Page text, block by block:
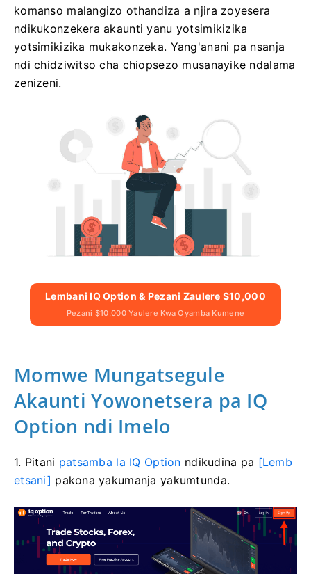
komanso malangizo othandiza a njira zoyesera
ndikukonzekera akaunti yanu yotsimikizika
yotsimikizika mukakonzeka. Yang'anani pa nsanja
ndi chidziwitso cha chiopsezo musanayike ndalama
zenizeni.
Lembani IQ Option & Pezani Zaulere $10,000
Pezani $10,000 Yaulere Kwa Oyamba Kumene
Momwe Mungatsegule
Akaunti Yowonetsera pa IQ
Option ndi Imelo
1. Pitani patsamba la IQ Option ndikudina pa [Lemb
etsani] pakona yakumanja yakumtunda.